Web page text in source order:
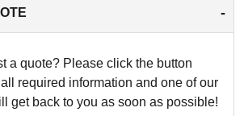
-
a quote? Please click the button
required information and one of our
get back to you as soon as possible!